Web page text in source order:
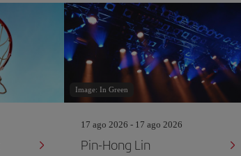
Image: In Green
17 ago 2026 - 17 ago 2026
Pin‐Hong Lin